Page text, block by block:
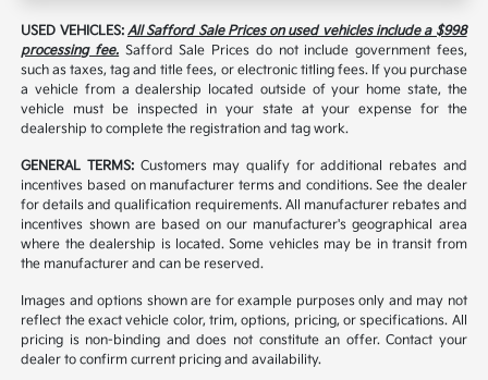
USED VEHICLES:All Safford Sale Prices on used vehicles include a $998
processing fee. Safford Sale Prices do not include government fees,
such as taxes, tag and title fees, or electronic titling fees. If you purchase
a vehicle from a dealership located outside of your home state, the
vehicle must be inspected in your state at your expense for the
dealership to complete the registration and tag work.
GENERAL TERMS: Customers may qualify for additional rebates and
incentives based on manufacturer terms and conditions. See the dealer
for details and qualification requirements. All manufacturer rebates and
incentives shown are based on our manufacturer's geographical area
where the dealership is located. Some vehicles may be in transit from
the manufacturer and can be reserved.
Images and options shown are for example purposes only and may not
reflect the exact vehicle color, trim, options, pricing, or specifications. All
pricing is non-binding and does not constitute an offer. Contact your
dealer to confirm current pricing and availability.